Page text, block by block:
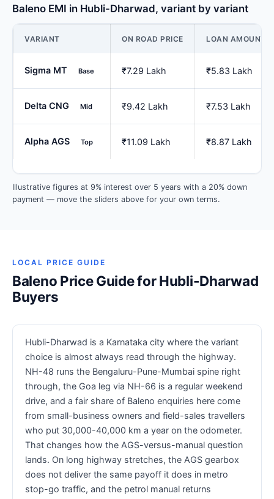
Baleno EMI in Hubli-Dharwad, variant by variant
VARIANT ON ROAD PRICE LOAN AMOUNT
Sigma MT Base ₹7.29 Lakh ₹5.83 Lakh
Delta CNG Mid ₹9.42 Lakh ₹7.53 Lakh
Alpha AGS Top ₹11.09 Lakh ₹8.87 Lakh
Illustrative figures at 9% interest over 5 years with a 20% down
payment — move the sliders above for your own terms.
LOCAL PRICE GUIDE
Baleno Price Guide for Hubli-Dharwad
Buyers
Hubli-Dharwad is a Karnataka city where the variant
choice is almost always read through the highway.
NH-48 runs the Bengaluru-Pune-Mumbai spine right
through, the Goa leg via NH-66 is a regular weekend
drive, and a fair share of Baleno enquiries here come
from small-business owners and field-sales travellers
who put 30,000-40,000 km a year on the odometer.
That changes how the AGS-versus-manual question
lands. On long highway stretches, the AGS gearbox
does not deliver the same payoff it does in metro
stop-go traffic, and the petrol manual returns